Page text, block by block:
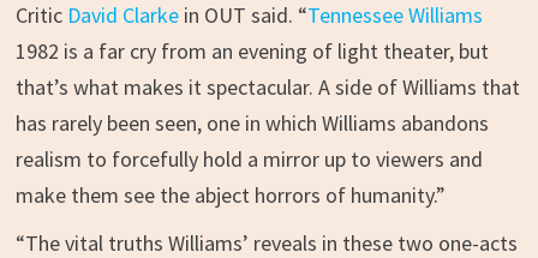
Critic David Clarkein OUT said. “Tennessee Williams
1982 is a far cry from an evening of light theater, but
that’s what makes it spectacular. A side of Williams that
has rarely been seen, one in which Williams abandons
realism to forcefully hold a mirror up to viewers and
make them see the abject horrors of humanity.”
“The vital truths Williams’ reveals in these two one-acts